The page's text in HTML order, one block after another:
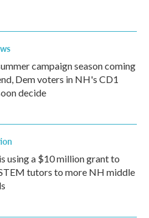
campaign season coming
Dem voters in NH's CD1
decide
using a $10 million grant to
tutors to more NH middle